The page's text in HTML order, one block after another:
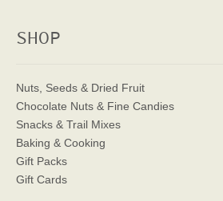
SHOP
Nuts, Seeds & Dried Fruit
Chocolate Nuts & Fine Candies
Snacks & Trail Mixes
Baking & Cooking
Gift Packs
Gift Cards